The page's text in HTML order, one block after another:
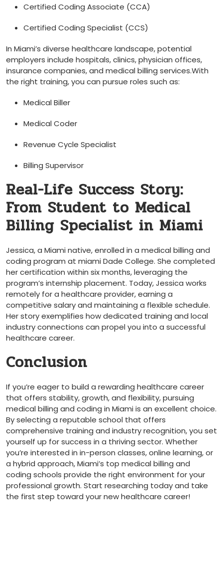
Certified Coding Associate ⁢(CCA)
Certified Coding Specialist (CCS)
In ⁣Miami’s diverse healthcare landscape,⁢ potential
employers include hospitals, clinics, physician offices,
insurance companies, and medical ​billing services.With
the right training, you can ‌pursue roles such as:
Medical Biller
Medical Coder
Revenue ‌Cycle Specialist
Billing​ Supervisor
Real-Life Success Story: ​
From Student to Medical
Billing‍ Specialist‍ in Miami
Jessica, a Miami native,⁢ enrolled in a medical billing and
coding program at miami Dade ⁤College. She completed
her certification ‌within⁣ six ⁤months, leveraging the
program’s internship placement.⁢ Today, Jessica works⁣
remotely for a‍ healthcare provider, earning a
competitive salary and maintaining a flexible⁣ schedule.
‌Her story exemplifies how dedicated training and local
industry connections can propel you into a successful
healthcare⁢ career.
Conclusion
If you’re eager to build a rewarding‍ healthcare career
that offers stability,⁣ growth, and flexibility, pursuing
medical⁣ billing​ and coding in Miami is ⁢an excellent choice.
By selecting​ a reputable school that offers
comprehensive training and​ industry recognition, you set
yourself up for success‍ in a thriving sector. Whether
you’re interested in in-person ‌classes, ⁣online learning, or
a hybrid approach, Miami’s⁢ top medical billing and
coding schools provide the right environment⁤ for your
professional growth. Start researching today and take
‍the first step ​toward​ your new healthcare career!